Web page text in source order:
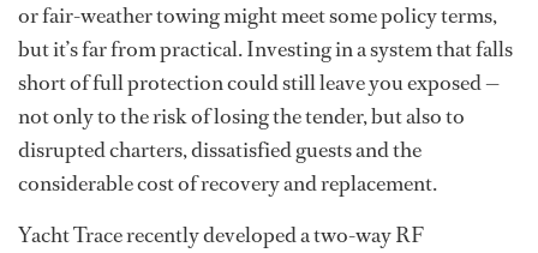
or fair-weather towing might meet some policy terms,
but it’s far from practical. Investing in a system that falls
short of full protection could still leave you exposed —
not only to the risk of losing the tender, but also to
disrupted charters, dissatisfied guests and the
considerable cost of recovery and replacement.
Yacht Trace recently developed a two-way RF